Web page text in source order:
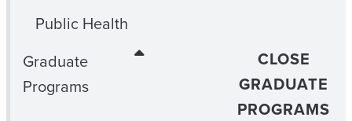
Public Health
Graduate
Programs
CLOSE
GRADUATE
PROGRAMS